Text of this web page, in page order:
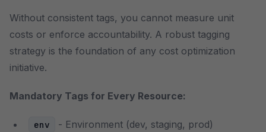
Without consistent tags, you cannot measure unit
costs or enforce accountability. A robust tagging
strategy is the foundation of any cost optimization
initiative.
Mandatory Tags for Every Resource:
env - Environment (dev, staging, prod)